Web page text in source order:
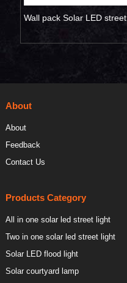
Wall pack Solar LED street
lamp 60W
About
About
Feedback
Contact Us
Products Category
All in one solar led street light
Two in one solar led street light
Solar LED flood light
Solar courtyard lamp